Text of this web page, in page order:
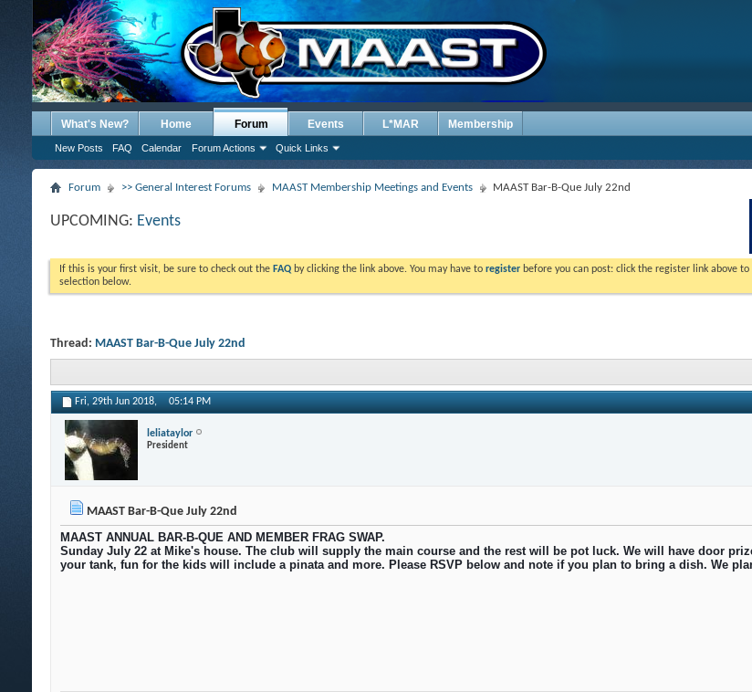
What's New? Home Forum
New Posts FAQ Calendar Forum Actions Quick Links
Events L*MAR Membership
Forum >> General Interest Forums MAAST Membership Meetings and Events MAAST Bar-B-Que July 22nd
UPCOMING: Events
If this is your first visit, be sure to check out the FAQ by clicking the link above. You may have to register before you can post: click the register link above
selection below.
Thread: MAAST Bar-B-Que July 22nd
Fri, 29th Jun 2018, 05:14 PM
leliataylor
President
MAAST Bar-B-Que July 22nd
MAAST ANNUAL BAR-B-QUE AND MEMBER FRAG SWAP.
Sunday July 22 at Mike's house. The club will supply the main course and the rest will be pot luck. We will have door
your tank, fun for the kids will include a pinata and more. Please RSVP below and note if you plan to bring a dish. We